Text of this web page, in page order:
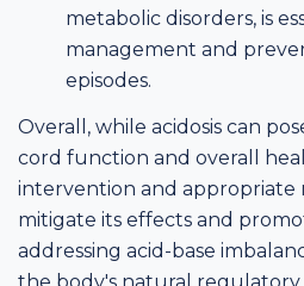
metabolic disorders, is
management and
episodes.
Overall, while acidosis can
cord function and overall
intervention and appropriate
mitigate its effects and
addressing acid-base